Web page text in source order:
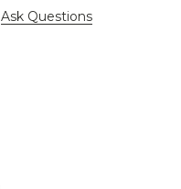
Ask Questions